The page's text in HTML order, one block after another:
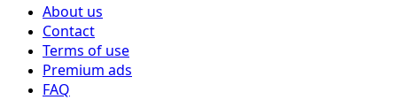
About us
Contact
Terms of use
Premium ads
FAQ